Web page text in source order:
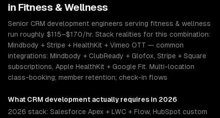
in Fitness & Wellness
Senior CRM development engineers serving fitness & wellness
run roughly $115–$170/hr. Stack realities for this combination:
Mindbody + Stripe + HealthKit + Vimeo OTT — common
integrations: Mindbody + ClubReady + Glofox, Stripe + Square
subscriptions, Apple HealthKit + Google Fit. Multi-location
class-booking; member retention; check-in flows
What CRM development actually requires in 2026
2026 stack: Salesforce Apex + LWC + Flow, HubSpot custom